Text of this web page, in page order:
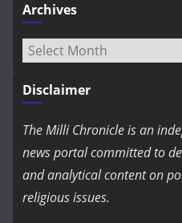
Archives
Archives
Disclaimer
The Milli Chronicle is an
news portal committed to
and analytical content on
religious issues.